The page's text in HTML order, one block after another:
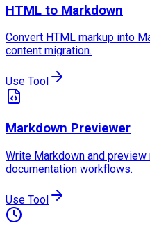
HTML to Markdown
Convert HTML markup into
content migration.
Use Tool
Markdown Previewer
Write Markdown and
documentation workflows.
Use Tool